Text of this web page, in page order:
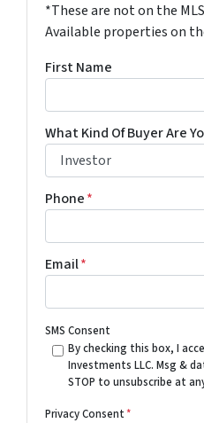
*These are not on the
Available properties on
First Name
What Kind Of Buyer Are
Phone*
Email*
SMS Consent
By checking this box, I
Investments LLC. Msg &
STOP to unsubscribe at
Privacy Consent*